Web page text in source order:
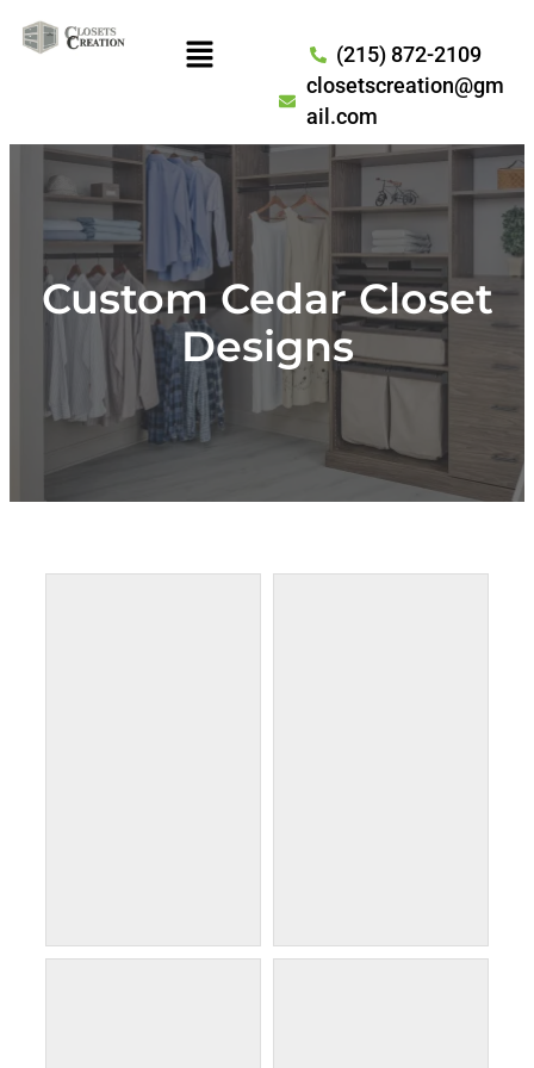
(215) 872-2109
closetscreation@gm
ail.com
Custom Cedar Closet
Designs